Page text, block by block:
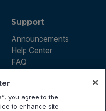
Support
Announcements
Help Center
FAQ
you agree to the
to enhance site